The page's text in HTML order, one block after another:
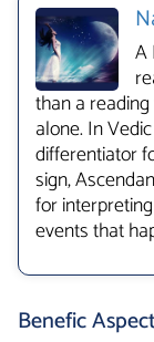
A
than a
alone. In
differentiator
sign,
for
events that
Benefic